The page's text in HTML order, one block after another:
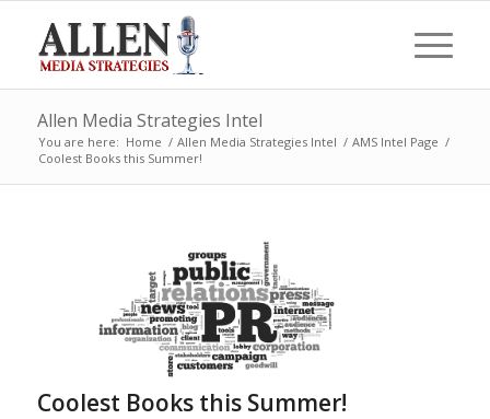
Allen Media Strategies Intel
You are here: Home / Allen Media Strategies Intel / AMS Intel Page /
Coolest Books this Summer!
Coolest Books this Summer!